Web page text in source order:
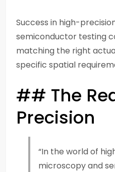
Success in high-
semiconductor testing
matching the right
specific spatial
## The
Precision
“In the world of
microscopy and